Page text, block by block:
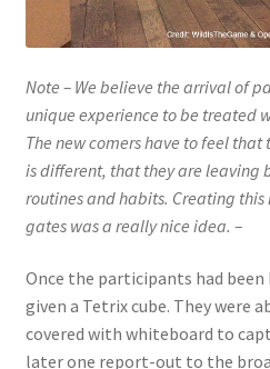
Note – We believe the arrival of
unique experience to be treated
The new comers have to feel
is different, that they are leaving
routines and habits. Creating
gates was a really nice idea. –
Once the participants had been
given a Tetrix cube. They were
covered with whiteboard to
later one report-out to the